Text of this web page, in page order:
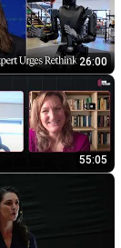
26:00
55:05